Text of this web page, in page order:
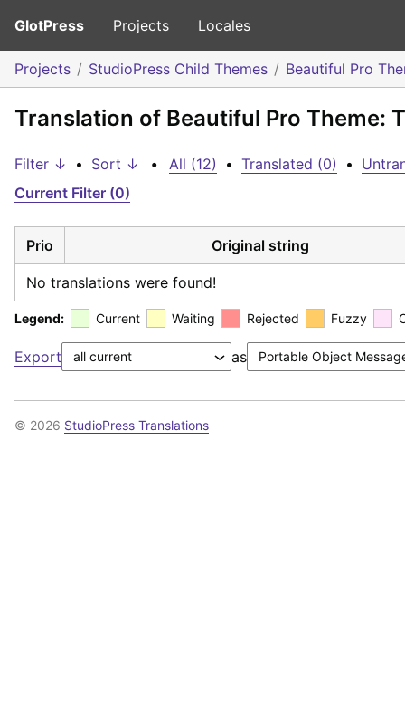
GlotPress Projects Locales
Projects StudioPress Child Themes Beautiful Pro
Translation of Beautiful Pro Theme:
Filter ↓ • Sort ↓ • All (12) • Translated (0) •
Current Filter (0)
Prio Original string
No translations were found!
Legend: Current Waiting Rejected Fuzzy
Export as
© 2026 StudioPress Translations